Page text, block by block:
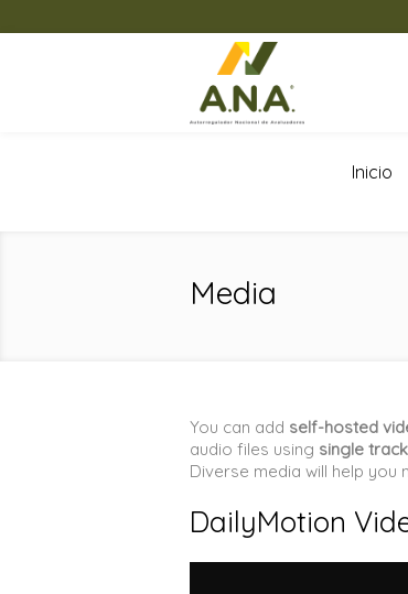
Inicio
Media
You can add self-hosted
audio files using single track
Diverse media will help
DailyMotion